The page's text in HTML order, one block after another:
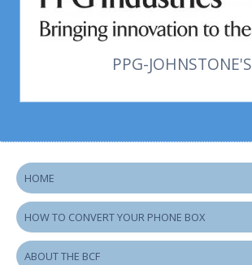
PPG-JOHNSTONE'S
HOME
HOW TO CONVERT YOUR PHONE BOX
ABOUT THE BCF